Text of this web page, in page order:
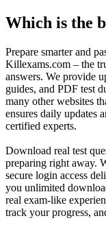
Which is the
Prepare smarter and
Killexams.com – the
answers. We provide
guides, and PDF test
many other websites
ensures daily updates
certified experts.
Download real test
preparing right away.
secure login access
you unlimited
real exam-like
track your progress,